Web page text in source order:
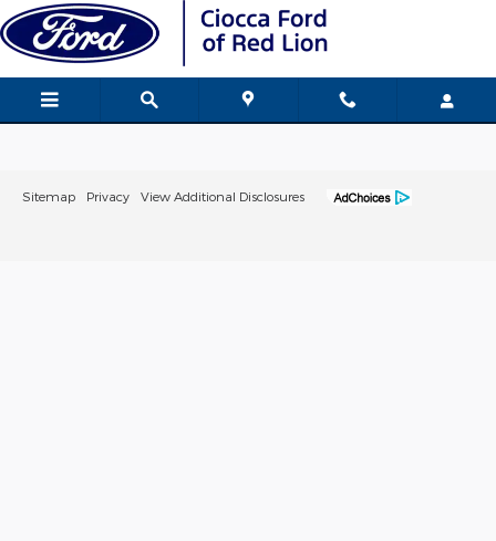
Skip to main content
Ciocca Ford of Red Lion
Sitemap Privacy View Additional Disclosures